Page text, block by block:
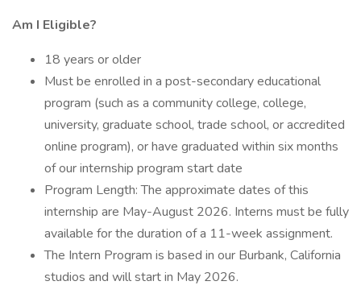
Am I Eligible?
18 years or older
Must be enrolled in a post-secondary educational
program (such as a community college, college,
university, graduate school, trade school, or accredited
online program), or have graduated within six months
of our internship program start date
Program Length: The approximate dates of this
internship are May-August 2026. Interns must be fully
available for the duration of a 11-week assignment.
The Intern Program is based in our Burbank, California
studios and will start in May 2026.